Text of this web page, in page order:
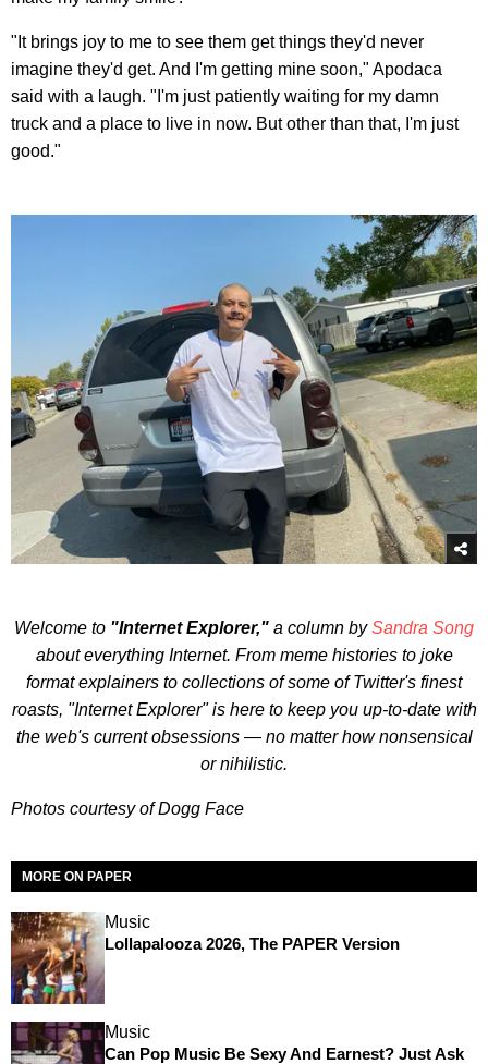
"It brings joy to me to see them get things they'd never
imagine they'd get. And I'm getting mine soon," Apodaca
said with a laugh. "I'm just patiently waiting for my damn
truck and a place to live in now. But other than that, I'm just
good."
Welcome to "Internet Explorer," a column bySandra Song
about everything Internet. From meme histories to joke
format explainers to collections of some of Twitter's finest
roasts, "Internet Explorer" is here to keep you up-to-date with
the web's current obsessions — no matter how nonsensical
or nihilistic.
Photos courtesy of Dogg Face
MORE ON PAPER
Music
Lollapalooza 2026, The PAPER Version
Music
Can Pop Music Be Sexy And Earnest? Just Ask